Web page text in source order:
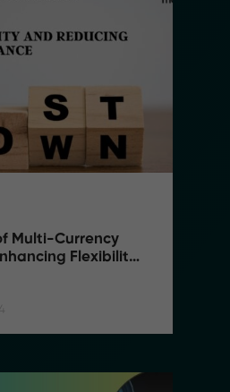
Multi-Currency
Flexibility